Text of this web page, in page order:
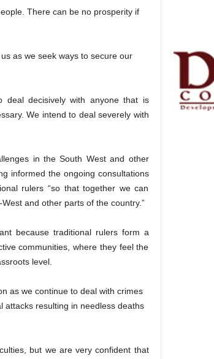
There can be no prosperity if
as we seek ways to secure our
deal decisively with anyone that is
We intend to deal severely with
in the South West and other
informed the ongoing consultations
rulers “so that together we can
and other parts of the country.”
because traditional rulers form a
communities, where they feel the
level.
as we continue to deal with crimes
attacks resulting in needless deaths
but we are very confident that